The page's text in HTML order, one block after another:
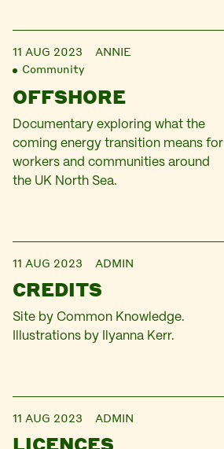
11 AUG 2023
ANNIE
Community
OFFSHORE
Documentary exploring what the
coming energy transition means for
workers and communities around
the UK North Sea.
11 AUG 2023 ADMIN
CREDITS
Site by Common Knowledge.
Illustrations by Ilyanna Kerr.
11 AUG 2023 ADMIN
LICENCES